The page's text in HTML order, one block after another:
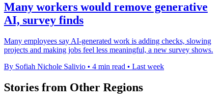
Many workers would remove generative
AI, survey finds
Many employees say AI-generated work is adding checks, slowing
projects and making jobs feel less meaningful, a new survey shows.
By Sofiah Nichole Salivio • 4 min read • Last week
Stories from Other Regions